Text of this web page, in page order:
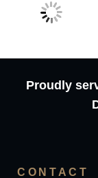
Proudly
CONTACT